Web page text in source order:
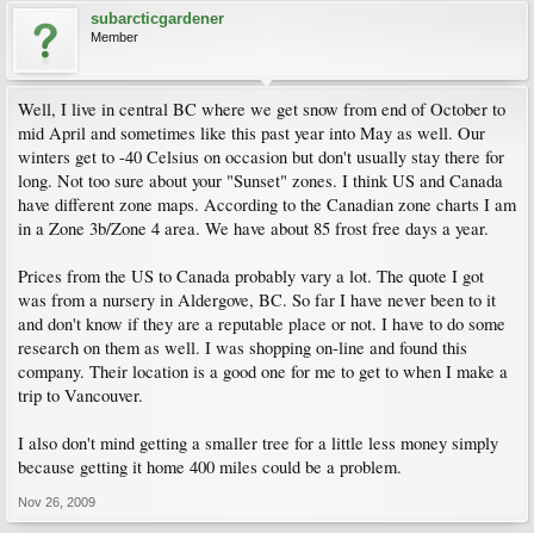
subarcticgardener
Member
Well, I live in central BC where we get snow from end of October to
mid April and sometimes like this past year into May as well. Our
winters get to -40 Celsius on occasion but don't usually stay there for
long. Not too sure about your "Sunset" zones. I think US and Canada
have different zone maps. According to the Canadian zone charts I am
in a Zone 3b/Zone 4 area. We have about 85 frost free days a year.
Prices from the US to Canada probably vary a lot. The quote I got
was from a nursery in Aldergove, BC. So far I have never been to it
and don't know if they are a reputable place or not. I have to do some
research on them as well. I was shopping on-line and found this
company. Their location is a good one for me to get to when I make a
trip to Vancouver.
I also don't mind getting a smaller tree for a little less money simply
because getting it home 400 miles could be a problem.
Nov 26, 2009